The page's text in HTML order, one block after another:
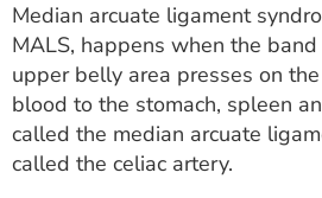
Utility
PAY MY BILL
ESTIMATE COST
CAREERS
Median arcuate ligament
MALS, happens when the
upper belly area presses on
blood to the stomach, spleen
called the median arcuate
called the celiac artery.